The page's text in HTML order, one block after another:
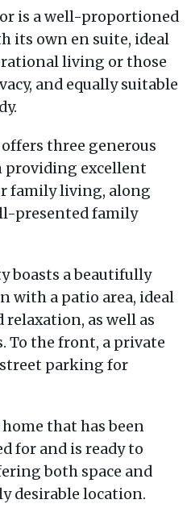
is a well-proportioned
its own en suite, ideal
living or those
and equally suitable
three generous
providing excellent
family living, along
presented family
boasts a beautifully
with a patio area, ideal
as well as
To the front, a private
parking for
that has been
for and is ready to
both space and
desirable location.